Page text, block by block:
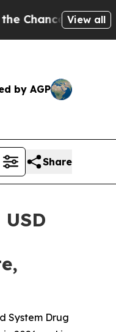
in on Publicly
View all
by AGP
Share
System Drug